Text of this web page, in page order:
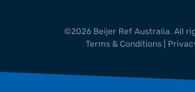
©2026 Beijer Ref Australia. All
Terms & Conditions